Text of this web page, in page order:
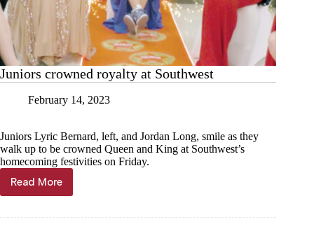
Juniors crowned royalty at Southwest
February 14, 2023
Juniors Lyric Bernard, left, and Jordan Long, smile as they
walk up to be crowned Queen and King at Southwest’s
homecoming festivities on Friday.
Read More
Juniors
crowned